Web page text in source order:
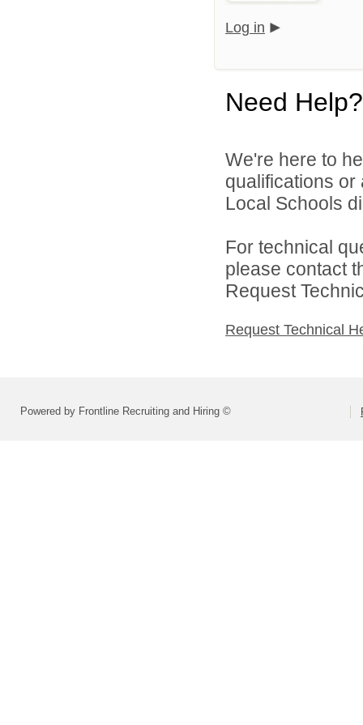
Log in
Need Help?
We're here to
qualifications
Local Schools
For technical
please contact
Request
Request Technical
Powered by Frontline Recruiting and Hiring ©